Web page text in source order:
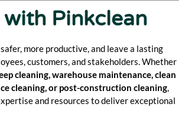
Pinkclean
more productive, and leave a lasting
customers, and stakeholders. Whether
cleaning, warehouse maintenance, clean
cleaning, or post-construction cleaning,
and resources to deliver exceptional